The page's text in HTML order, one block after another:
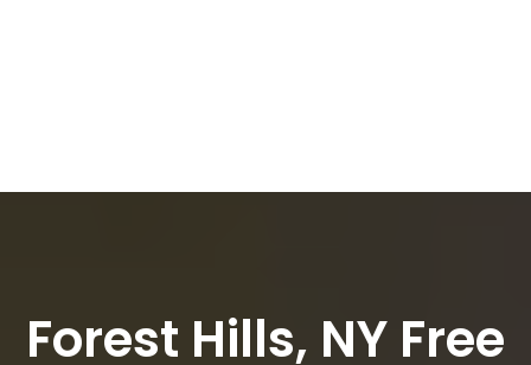
Forest Hills, NY Free